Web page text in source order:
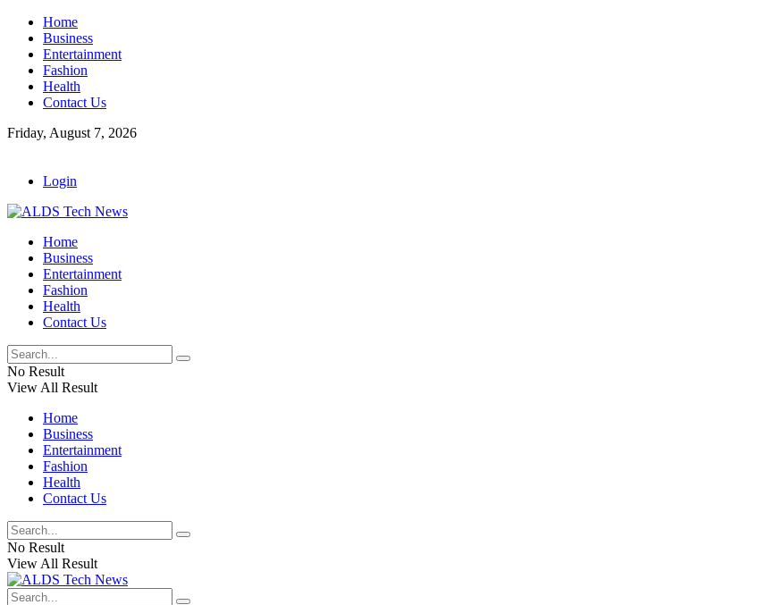
Home
Business
Entertainment
Fashion
Health
Contact Us
Friday, August 7, 2026
Login
Home
Business
Entertainment
Fashion
Health
Contact Us
No Result
View All Result
Home
Business
Entertainment
Fashion
Health
Contact Us
No Result
View All Result